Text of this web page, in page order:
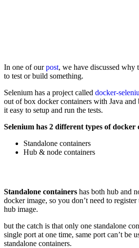
In one of ourpost, we have discussed why
to test or build something.
Selenium has a project called docker-
out of box docker containers with Java and
it easy to setup and run the tests.
Selenium has 2 different types of docker
Standalone containers
Hub & node containers
Standalone containers has both hub and
docker image, so you don’t need to
hub image.
but the catch is that only one standalone
single port at one time, same port can’t be
standalone containers.